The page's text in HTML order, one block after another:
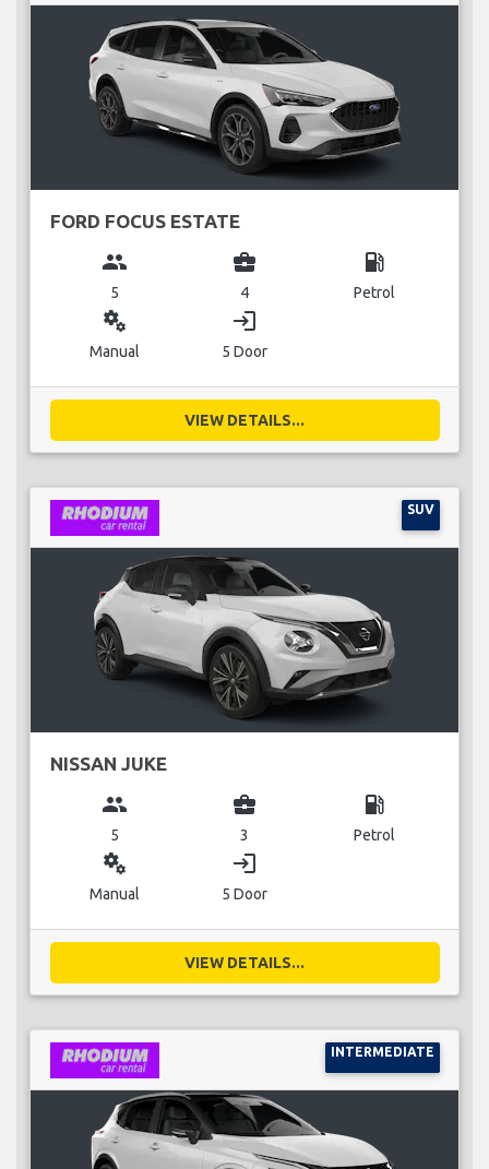
FORD FOCUS ESTATE
group
5
business_center
4
local_gas_station
Petrol
miscellaneous_services
Manual
login
5 Door
VIEW DETAILS...
SUV
NISSAN JUKE
group
5
business_center
3
local_gas_station
Petrol
miscellaneous_services
Manual
login
5 Door
VIEW DETAILS...
INTERMEDIATE